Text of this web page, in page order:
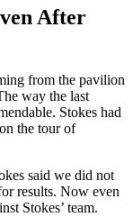
After
from the pavilion
way the last
Stokes had
the tour of
said we did not
results. Now even
Stokes’ team.